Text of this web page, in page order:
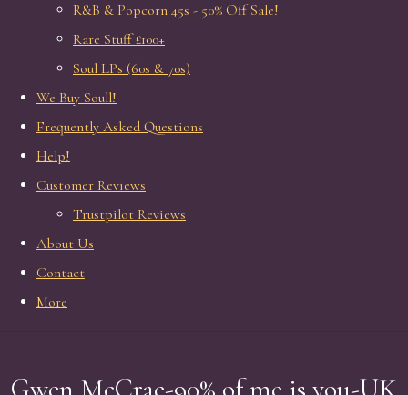
R&B & Popcorn 45s - 50% Off Sale!
Rare Stuff £100+
Soul LPs (60s & 70s)
We Buy Soull!
Frequently Asked Questions
Help!
Customer Reviews
Trustpilot Reviews
About Us
Contact
More